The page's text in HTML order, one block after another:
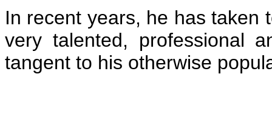
In recent years, he has taken
very talented, professional
tangent to his otherwise